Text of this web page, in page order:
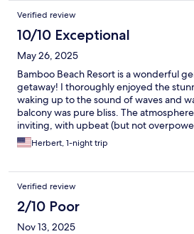
Verified review
10/10 Exceptional
May 26, 2025
Bamboo Beach Resort is a wonderful
getaway! I thoroughly enjoyed the
waking up to the sound of waves and
balcony was pure bliss. The
inviting, with upbeat (but not
lively yet laid-back vibe to the
hiccup with my food order not arriving
attitude made it easy to brush off. The
dampen my overall experience,
meals were flavorful and satisfying. The
environment and well-kept grounds
whether I was lounging on the beach,
Herbert, 1-night trip
Verified review
2/10 Poor
Nov 13, 2025